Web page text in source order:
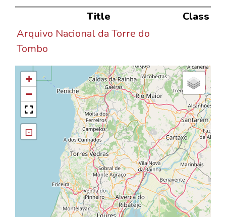
Title
Class
Arquivo Nacional da Torre do
Tombo
+
−
⊡